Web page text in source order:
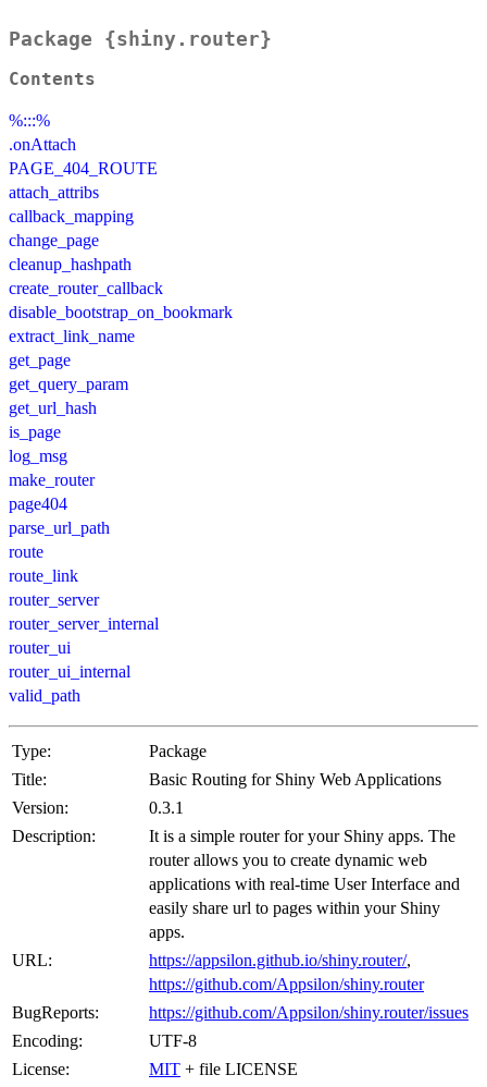
Package {shiny.router}
Contents
%:::%
.onAttach
PAGE_404_ROUTE
attach_attribs
callback_mapping
change_page
cleanup_hashpath
create_router_callback
disable_bootstrap_on_bookmark
extract_link_name
get_page
get_query_param
get_url_hash
is_page
log_msg
make_router
page404
parse_url_path
route
route_link
router_server
router_server_internal
router_ui
router_ui_internal
valid_path
Type:
Package
Title:
Basic Routing for Shiny Web Applications
Version:
0.3.1
Description:
It is a simple router for your Shiny apps. The
router allows you to create dynamic web
applications with real-time User Interface and
easily share url to pages within your Shiny
apps.
URL:
https://appsilon.github.io/shiny.router/,
https://github.com/Appsilon/shiny.router
BugReports:
https://github.com/Appsilon/shiny.router/issues
Encoding:
UTF-8
License:
MIT + file LICENSE